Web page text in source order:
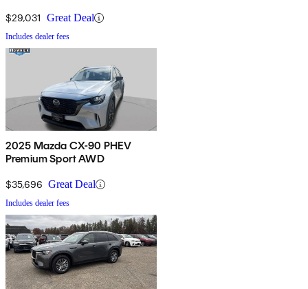
$29,031 Great Deal
Includes dealer fees
2025 Mazda CX-90 PHEV
Premium Sport AWD
$35,696 Great Deal
Includes dealer fees